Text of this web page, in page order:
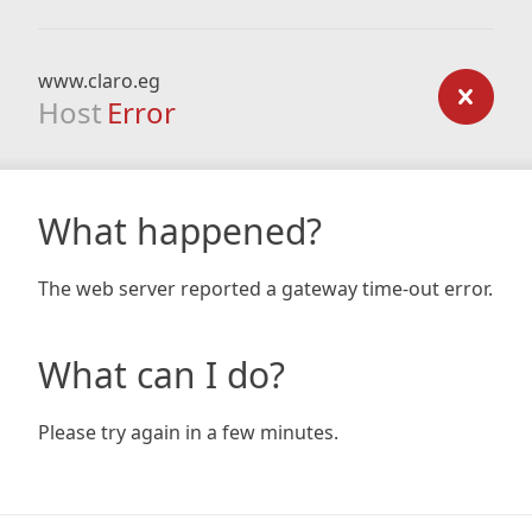
www.claro.eg
Host Error
What happened?
The web server reported a gateway time-out error.
What can I do?
Please try again in a few minutes.